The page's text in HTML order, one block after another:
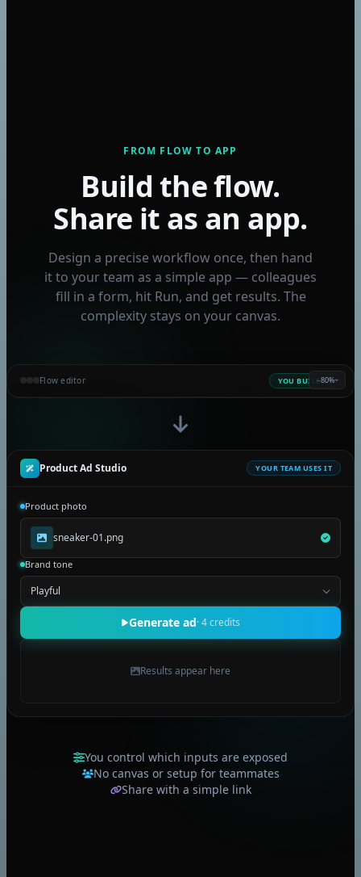
Flux 2 Max
Kling V2.6
Seedance 1.5 Pro
Kling V2.6 Motion Control
Ltx 2 Distilled
Flux 2 Klein 4b
Flux 2 Klein 9b
Fast Edit - p-image-edit
Grok Imagine Image
Video Increase Resolution
Gemini Omni Flash
FROM FLOW TO APP
Build the flow.
Share it as an app.
Design a precise workflow once, then hand
it to your team as a simple app — colleagues
fill in a form, hit Run, and get results. The
complexity stays on your canvas.
Flow editor YOU BUILD IT
sneaker-01.png
Playful
Write ad copy
−80%+
Product Ad Studio YOUR TEAM USES IT
Product photo
sneaker-01.png
Brand tone
Playful
Generate ad· 4 credits
Results appear here
You control which inputs are exposed
No canvas or setup for teammates
Share with a simple link